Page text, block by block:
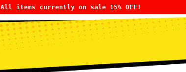
All items currently on sale 15% OFF!